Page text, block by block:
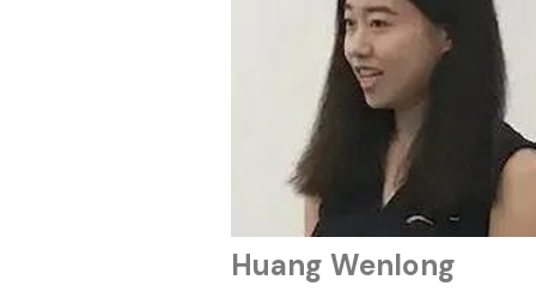
Huang Wenlong